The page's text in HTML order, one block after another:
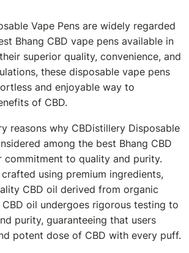
Vape Pens are widely regarded
Bhang CBD vape pens available in
superior quality, convenience, and
these disposable vape pens
and enjoyable way to
of CBD.
reasons why CBDistillery Disposable
among the best Bhang CBD
commitment to quality and purity.
using premium ingredients,
CBD oil derived from organic
CBD oil undergoes rigorous testing to
purity, guaranteeing that users
potent dose of CBD with every puff.